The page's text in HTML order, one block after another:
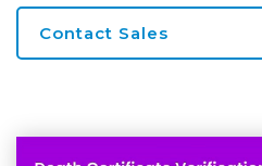
Contact Sales